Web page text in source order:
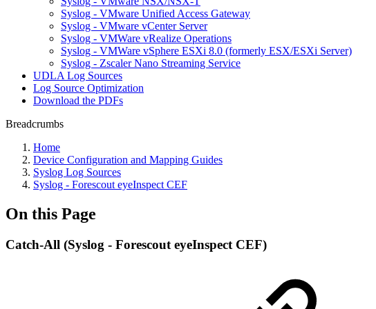
Syslog - VMware Unified Access Gateway
Syslog - VMware vCenter Server
Syslog - VMWare vRealize Operations
Syslog - VMWare vSphere ESXi 8.0 (formerly ESX/ESXi Server)
Syslog - Zscaler Nano Streaming Service
UDLA Log Sources
Log Source Optimization
Download the PDFs
Breadcrumbs
Home
Device Configuration and Mapping Guides
Syslog Log Sources
Syslog - Forescout eyeInspect CEF
On this Page
Catch-All (Syslog - Forescout eyeInspect CEF)